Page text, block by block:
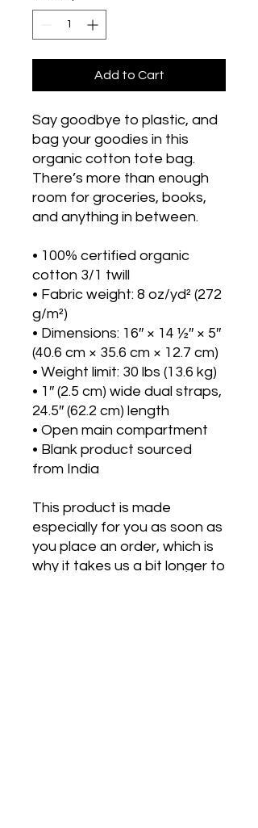
Add to Cart
Say goodbye to plastic, and
bag your goodies in this
organic cotton tote bag.
There’s more than enough
room for groceries, books,
and anything in between.
• 100% certified organic
cotton 3/1 twill
• Fabric weight: 8 oz/yd² (272
g/m²)
• Dimensions: 16″ × 14 ½″ × 5″
(40.6 cm × 35.6 cm × 12.7 cm)
• Weight limit: 30 lbs (13.6 kg)
• 1″ (2.5 cm) wide dual straps,
24.5″ (62.2 cm) length
• Open main compartment
• Blank product sourced
from India
This product is made
especially for you as soon as
you place an order, which is
why it takes us a bit longer to